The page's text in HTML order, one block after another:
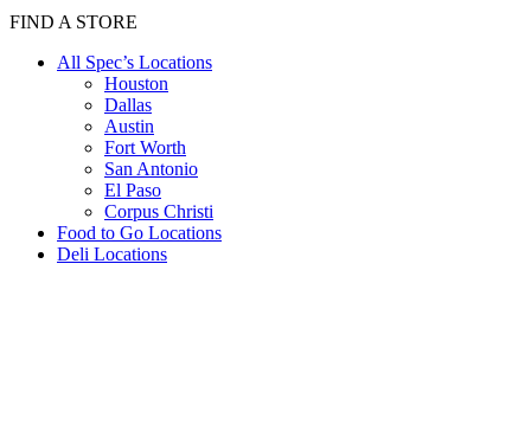
FIND A STORE
All Spec’s Locations
Houston
Dallas
Austin
Fort Worth
San Antonio
El Paso
Corpus Christi
Food to Go Locations
Deli Locations